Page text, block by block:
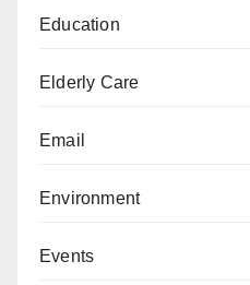
Education
Elderly Care
Email
Environment
Events